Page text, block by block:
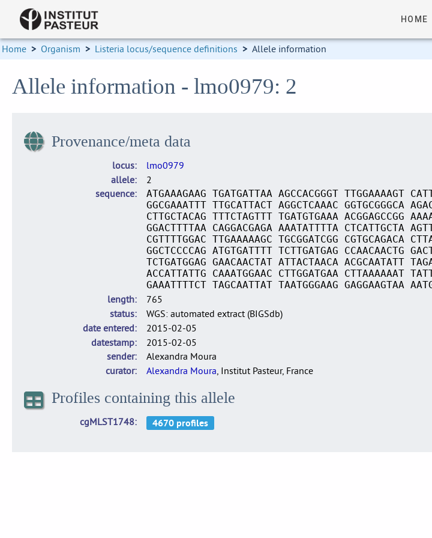
HOME
Home > Organism > Listeria locus/sequence definitions > Allele information
Allele information - lmo0979: 2
Provenance/meta data
locus
lmo0979
allele
2
sequence
ATGAAAGAAG TGATGATTAA AGCCACGGGT TTGGAAAAGT
GGCGAAATTT TTGCATTACT AGGCTCAAAC GGTGCGGGCA
CTTGCTACAG TTTCTAGTTT TGATGTGAAA ACGGAGCCGG
GGACTTTTAA CAGGACGAGA AAATATTTTA CTCATTGCTA
CGTTTTGGAC TTGAAAAAGC TGCGGATCGG CGTGCAGACA
GGCTCCCCAG ATGTGATTTT TCTTGATGAG CCAACAACTG
TCTGATGGAG GAACAACTAT ATTACTAACA ACGCAATATT
ACCATTATTG CAAATGGAAC CTTGGATGAA CTTAAAAAAT
GAAATTTTCT TAGCAATTAT TAATGGGAAG GAGGAAGTAA
length
765
status
WGS: automated extract (BIGSdb)
date entered
2015-02-05
datestamp
2015-02-05
sender
Alexandra Moura
curator
Alexandra Moura, Institut Pasteur, France
Profiles containing this allele
cgMLST1748